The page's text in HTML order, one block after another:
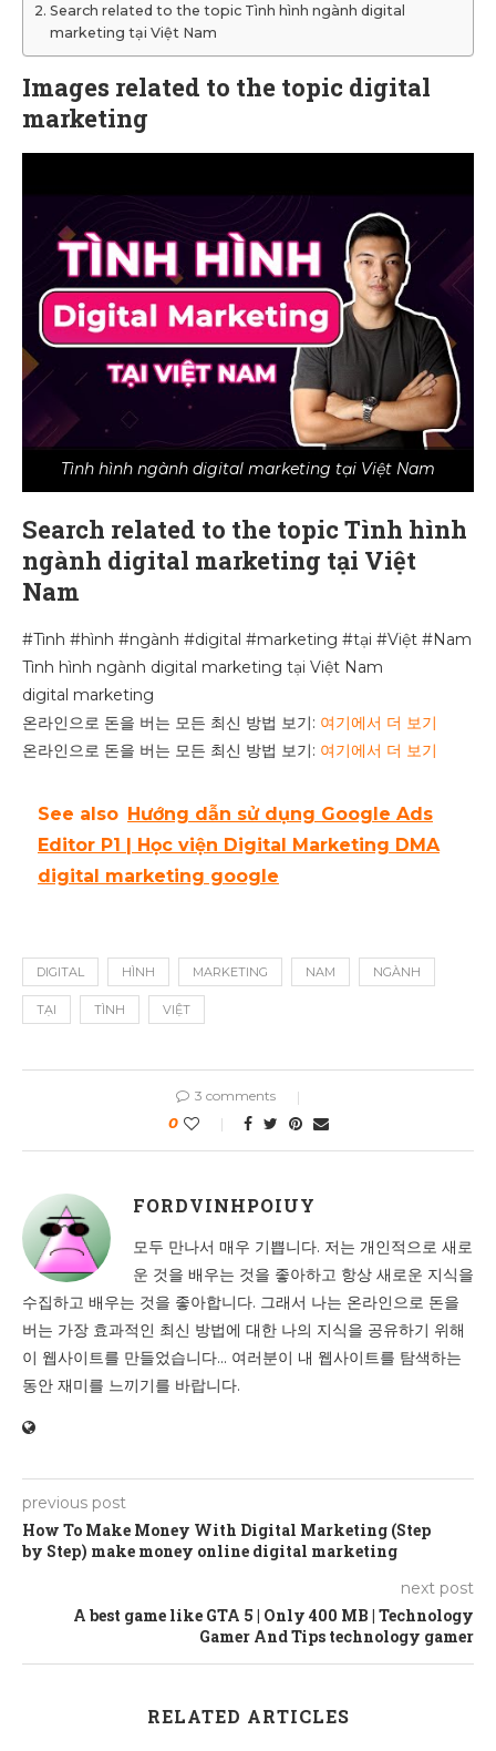
Search related to the topic Tình hình ngành digital
marketing tại Việt Nam
Images related to the topic digital
marketing
Tình hình ngành digital marketing tại Việt Nam
Search related to the topic Tình hình
ngành digital marketing tại Việt
Nam
#Tình #hình #ngành #digital #marketing #tại #Việt #Nam
Tình hình ngành digital marketing tại Việt Nam
digital marketing
온라인으로 돈을 버는 모든 최신 방법 보기: 여기에서 더 보기
온라인으로 돈을 버는 모든 최신 방법 보기: 여기에서 더 보기
See also Hướng dẫn sử dụng Google Ads
Editor P1 | Học viện Digital Marketing DMA
digital marketing google
DIGITAL HÌNH MARKETING NAM NGÀNH
TẠI TÌNH VIỆT
3 comments
0
FORDVINHPOIUY
모두 만나서 매우 기쁩니다. 저는 개인적으로 새로
운 것을 배우는 것을 좋아하고 항상 새로운 지식을
수집하고 배우는 것을 좋아합니다. 그래서 나는 온라인으로 돈을
버는 가장 효과적인 최신 방법에 대한 나의 지식을 공유하기 위해
이 웹사이트를 만들었습니다... 여러분이 내 웹사이트를 탐색하는
동안 재미를 느끼기를 바랍니다.
previous post
How To Make Money With Digital Marketing (Step
by Step) make money online digital marketing
next post
A best game like GTA 5 | Only 400 MB | Technology
Gamer And Tips technology gamer
RELATED ARTICLES